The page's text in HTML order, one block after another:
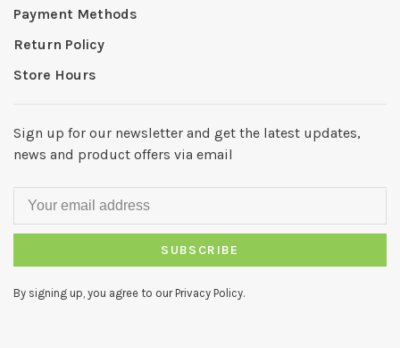
Payment Methods
Return Policy
Store Hours
Sign up for our newsletter and get the latest updates,
news and product offers via email
SUBSCRIBE
By signing up, you agree to our Privacy Policy.